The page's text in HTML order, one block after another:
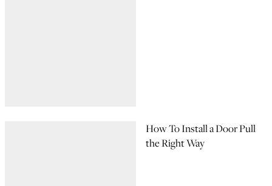
How To Install a Door Pull
the Right Way